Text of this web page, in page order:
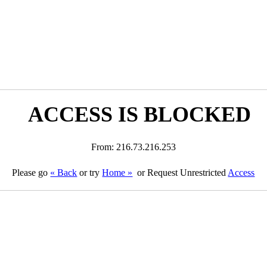
ACCESS IS BLOCKED
From: 216.73.216.253
Please go « Back or tryHome » or Request Unrestricted Access